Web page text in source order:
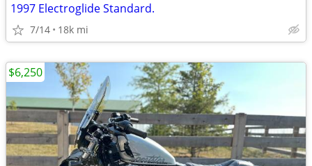
1997 Electroglide Standard.
7/14 18k mi
$6,250